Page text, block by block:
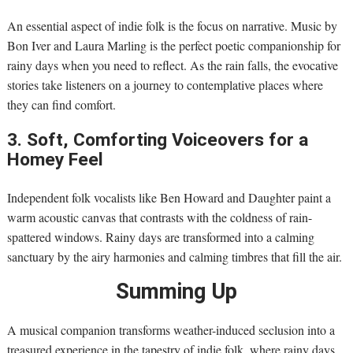
An essential aspect of indie folk is the focus on narrative. Music by
Bon Iver and Laura Marling is the perfect poetic companionship for
rainy days when you need to reflect. As the rain falls, the evocative
stories take listeners on a journey to contemplative places where
they can find comfort.
3. Soft, Comforting Voiceovers for a
Homey Feel
Independent folk vocalists like Ben Howard and Daughter paint a
warm acoustic canvas that contrasts with the coldness of rain-
spattered windows. Rainy days are transformed into a calming
sanctuary by the airy harmonies and calming timbres that fill the air.
Summing Up
A musical companion transforms weather-induced seclusion into a
treasured experience in the tapestry of indie folk, where rainy days